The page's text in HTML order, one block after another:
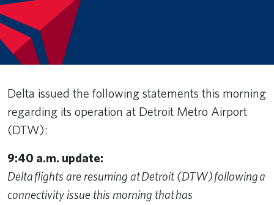
Delta issued the following statements this morning
regarding its operation at Detroit Metro Airport
(DTW):
9:40 a.m. update:
Delta flights are resuming at Detroit (DTW) following a
connectivity issue this morning that has